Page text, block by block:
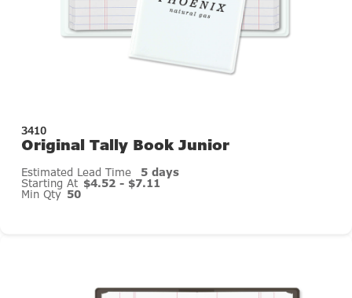
3410
Original Tally Book Junior
Estimated Lead Time 5 days
Starting At $4.52 - $7.11
Min Qty 50